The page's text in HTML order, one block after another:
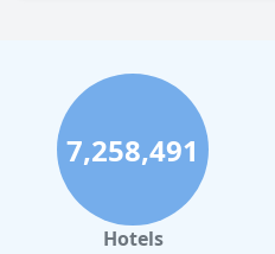
7,258,491
Hotels